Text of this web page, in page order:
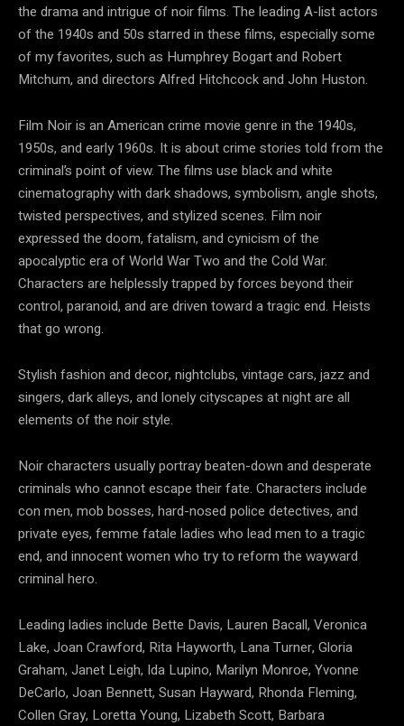
the drama and intrigue of noir films. The leading A-list actors
of the 1940s and 50s starred in these films, especially some
of my favorites, such as Humphrey Bogart and Robert
Mitchum, and directors Alfred Hitchcock and John Huston.
Film Noir is an American crime movie genre in the 1940s,
1950s, and early 1960s. It is about crime stories told from the
criminal’s point of view. The films use black and white
cinematography with dark shadows, symbolism, angle shots,
twisted perspectives, and stylized scenes. Film noir
expressed the doom, fatalism, and cynicism of the
apocalyptic era of World War Two and the Cold War.
Characters are helplessly trapped by forces beyond their
control, paranoid, and are driven toward a tragic end. Heists
that go wrong.
Stylish fashion and decor, nightclubs, vintage cars, jazz and
singers, dark alleys, and lonely cityscapes at night are all
elements of the noir style.
Noir characters usually portray beaten-down and desperate
criminals who cannot escape their fate. Characters include
con men, mob bosses, hard-nosed police detectives, and
private eyes, femme fatale ladies who lead men to a tragic
end, and innocent women who try to reform the wayward
criminal hero.
Leading ladies include Bette Davis, Lauren Bacall, Veronica
Lake, Joan Crawford, Rita Hayworth, Lana Turner, Gloria
Graham, Janet Leigh, Ida Lupino, Marilyn Monroe, Yvonne
DeCarlo, Joan Bennett, Susan Hayward, Rhonda Fleming,
Collen Gray, Loretta Young, Lizabeth Scott, Barbara